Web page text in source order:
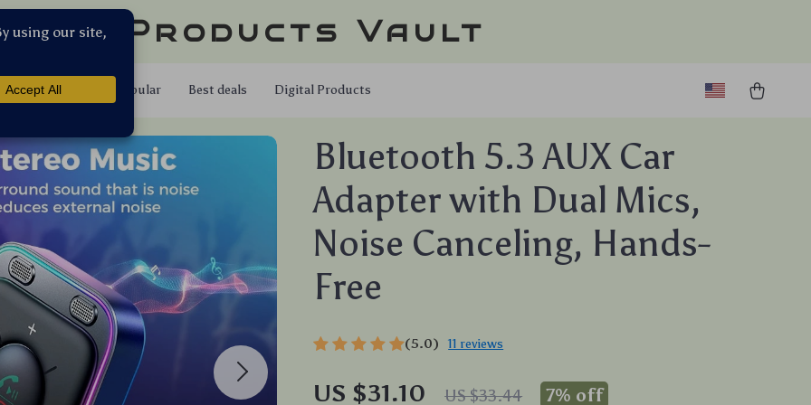
Products Vault
Shop Popular Best deals Digital Products
Bluetooth 5.3 AUX Car
Adapter with Dual Mics,
Noise Canceling, Hands-
Free
(5.0) 11 reviews
US $31.10 US $33.44 7% off